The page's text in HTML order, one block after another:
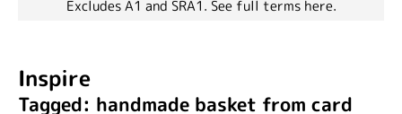
Excludes A1 and SRA1. See full terms here.
Inspire
Tagged: handmade basket from card